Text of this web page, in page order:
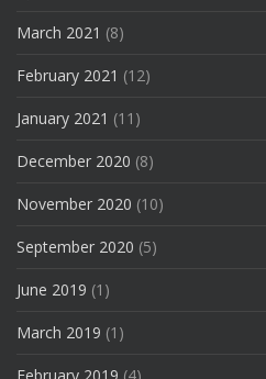
March 2021 (8)
February 2021 (12)
January 2021 (11)
December 2020 (8)
November 2020 (10)
September 2020 (5)
June 2019 (1)
March 2019 (1)